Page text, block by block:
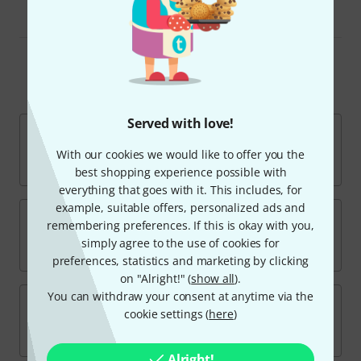
Served with love!
With our cookies we would like to offer you the
best shopping experience possible with
everything that goes with it. This includes, for
example, suitable offers, personalized ads and
remembering preferences. If this is okay with you,
simply agree to the use of cookies for
preferences, statistics and marketing by clicking
on "Alright!" (show all).
You can withdraw your consent at anytime via the
cookie settings (here)
Volume and Expression Pedals
Top Brands